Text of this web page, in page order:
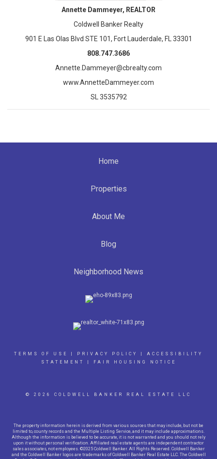
Annette Dammeyer, REALTOR
Coldwell Banker Realty
901 E Las Olas Blvd STE 101, Fort Lauderdale, FL 33301
808.747.3686
Annette.Dammeyer@cbrealty.com
www.AnnetteDammeyer.com
SL 3535792
Home
Properties
About Me
Blog
Neighborhood News
TERMS OF USE PRIVACY POLICY
ACCESSIBILITY
STATEMENT
FAIR HOUSING NOTICE
© 2026 COLDWELL BANKER REAL ESTATE LLC
The property information herein is derived from various sources that may include, but not be
limited to, county records and the Multiple Listing Service, and it may include approximations.
Although the information is believed to be accurate, it is not warranted and you should not rely
upon it without personal verification. Affiliated real estate agents are independent contractor
sales associates, not employees. ©2025 Coldwell Banker. All Rights Reserved. Coldwell Banker
and the Coldwell Banker logos are trademarks of Coldwell Banker Real Estate LLC. The Coldwell